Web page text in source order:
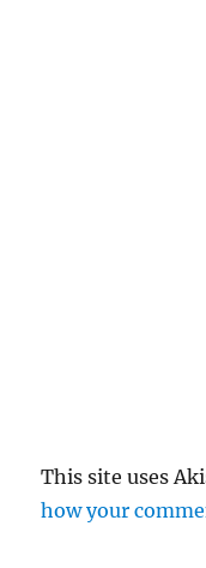
This site uses
how your